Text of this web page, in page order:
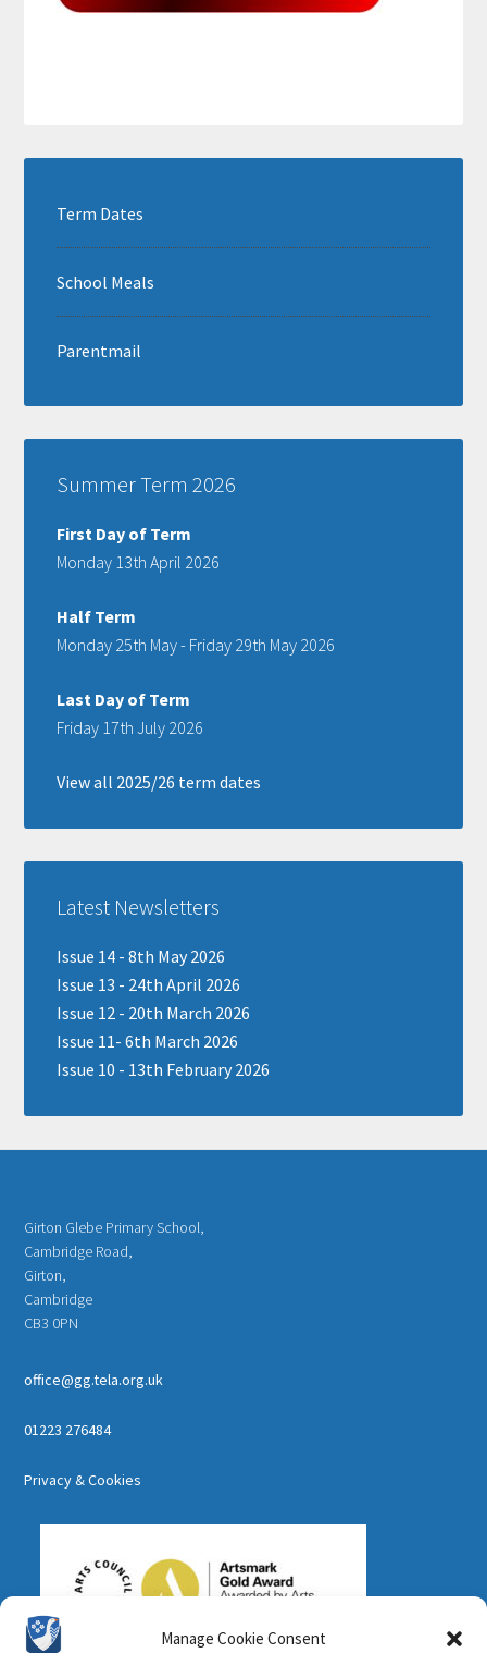
Manage Cookie Consent
Term Dates
School Meals
Parentmail
Summer Term 2026
First Day of Term
Monday 13th April 2026
Half Term
Monday 25th May - Friday 29th May 2026
Last Day of Term
Friday 17th July 2026
View all 2025/26 term dates
Latest Newsletters
Issue 14 - 8th May 2026
Issue 13 - 24th April 2026
Issue 12 - 20th March 2026
Issue 11- 6th March 2026
Issue 10 - 13th February 2026
Girton Glebe Primary School,
Cambridge Road,
Girton,
Cambridge
CB3 0PN
office@gg.tela.org.uk
01223 276484
Privacy & Cookies